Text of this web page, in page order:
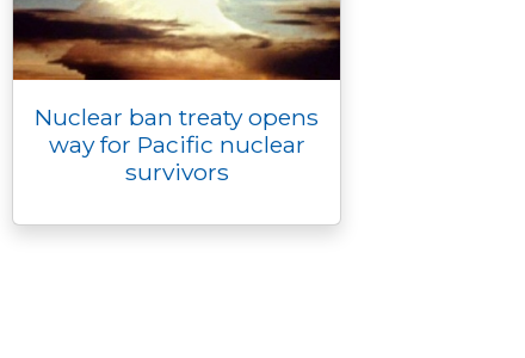
Nuclear ban treaty opens
way for Pacific nuclear
survivors